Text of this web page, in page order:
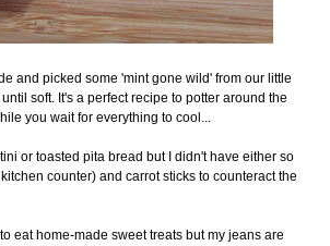
and picked some 'mint gone wild' from our little
soft. It's a perfect recipe to potter around the
you wait for everything to cool...
or toasted pita bread but I didn't have either so
counter) and carrot sticks to counteract the
eat home-made sweet treats but my jeans are